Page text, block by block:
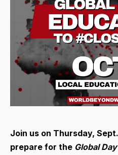
Join us on Thursday,
prepare for the Global